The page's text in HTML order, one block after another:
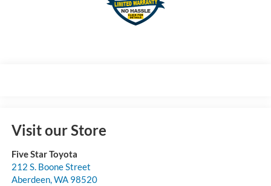
Visit our Store
Five Star Toyota
212 S. Boone Street
Aberdeen,WA 98520